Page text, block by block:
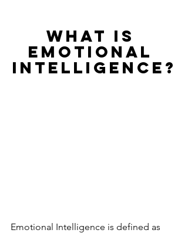
WHAT IS
EMOTIONAL
INTELLIGENCE?
Emotional Intelligence is defined as